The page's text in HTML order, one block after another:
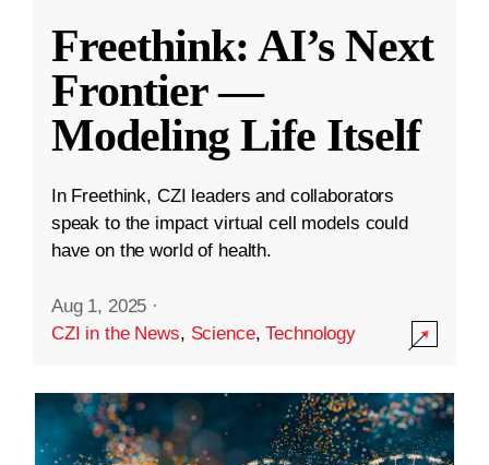
Freethink: AI’s Next
Frontier —
Modeling Life Itself
In Freethink, CZI leaders and collaborators
speak to the impact virtual cell models could
have on the world of health.
Aug 1, 2025 ·
CZI in the News, Science,Technology